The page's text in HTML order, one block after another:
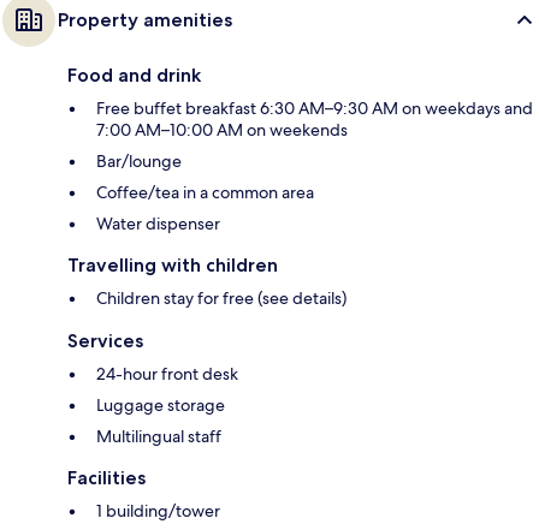
Property amenities
Food and drink
Free buffet breakfast 6:30 AM–9:30 AM on weekdays and
7:00 AM–10:00 AM on weekends
Bar/lounge
Coffee/tea in a common area
Water dispenser
Travelling with children
Children stay for free (see details)
Services
24-hour front desk
Luggage storage
Multilingual staff
Facilities
1 building/tower